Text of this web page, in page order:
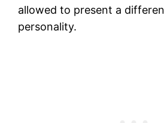
allowed to present a
personality.